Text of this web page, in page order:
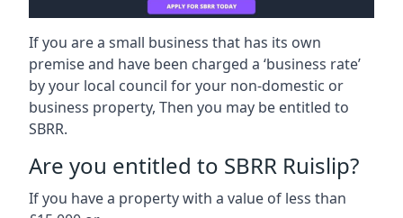
If you are a small business that has its own
premise and have been charged a ‘business rate’
by your local council for your non-domestic or
business property, Then you may be entitled to
SBRR.
Are you entitled to SBRR Ruislip?
If you have a property with a value of less than